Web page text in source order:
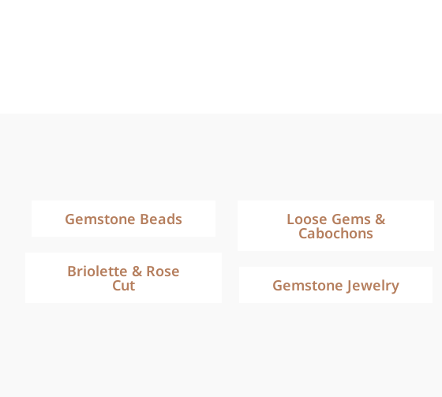
Gemstone Beads
Briolette & Rose
Cut
Loose Gems &
Cabochons
Gemstone Jewelry